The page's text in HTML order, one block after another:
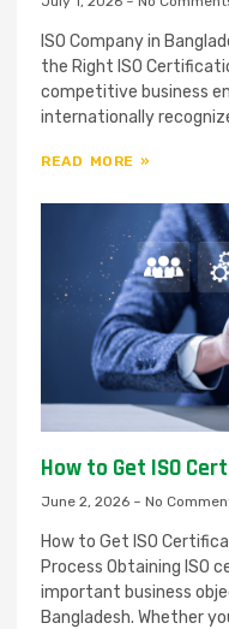
ISO Company in
the Right ISO
competitive business
internationally
READ MORE »
How to Get ISO
June 2, 2026 No
How to Get ISO
Process Obtaining ISO
important business
Bangladesh. Whether